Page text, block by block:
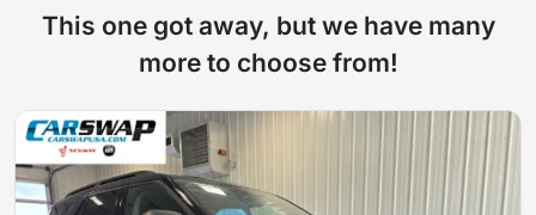
This one got away, but we have many
more to choose from!